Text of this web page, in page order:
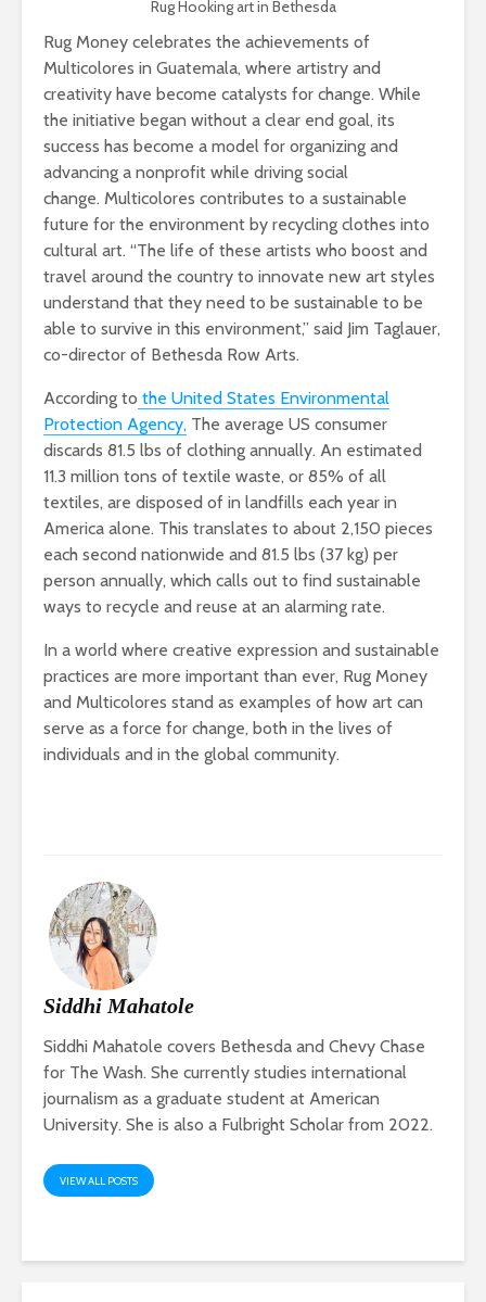
Rug Hooking art in Bethesda
Rug Money celebrates the achievements of
Multicolores in Guatemala, where artistry and
creativity have become catalysts for change. While
the initiative began without a clear end goal, its
success has become a model for organizing and
advancing a nonprofit while driving social
change. Multicolores contributes to a sustainable
future for the environment by recycling clothes into
cultural art. “The life of these artists who boost and
travel around the country to innovate new art styles
understand that they need to be sustainable to be
able to survive in this environment,” said Jim Taglauer,
co-director of Bethesda Row Arts.
According to the United States Environmental
Protection Agency, The average US consumer
discards 81.5 lbs of clothing annually. An estimated
11.3 million tons of textile waste, or 85% of all
textiles, are disposed of in landfills each year in
America alone. This translates to about 2,150 pieces
each second nationwide and 81.5 lbs (37 kg) per
person annually, which calls out to find sustainable
ways to recycle and reuse at an alarming rate.
In a world where creative expression and sustainable
practices are more important than ever, Rug Money
and Multicolores stand as examples of how art can
serve as a force for change, both in the lives of
individuals and in the global community.
Siddhi Mahatole
Siddhi Mahatole covers Bethesda and Chevy Chase
for The Wash. She currently studies international
journalism as a graduate student at American
University. She is also a Fulbright Scholar from 2022.
VIEW ALL POSTS